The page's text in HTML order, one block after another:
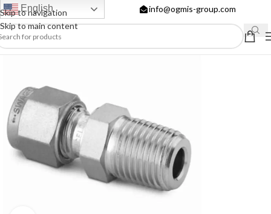
Skip to navigation
Skip to main content
English info@ogmis-group.com